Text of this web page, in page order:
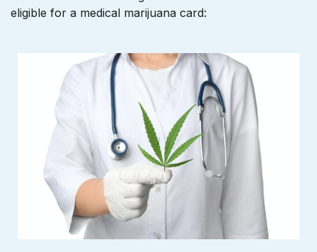
eligible for a medical marijuana card: